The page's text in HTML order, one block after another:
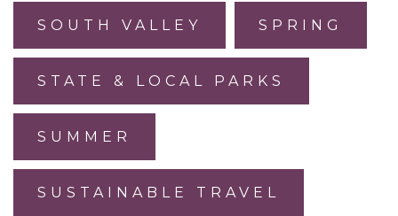
SOUTH VALLEY SPRING
STATE & LOCAL PARKS
SUMMER
SUSTAINABLE TRAVEL